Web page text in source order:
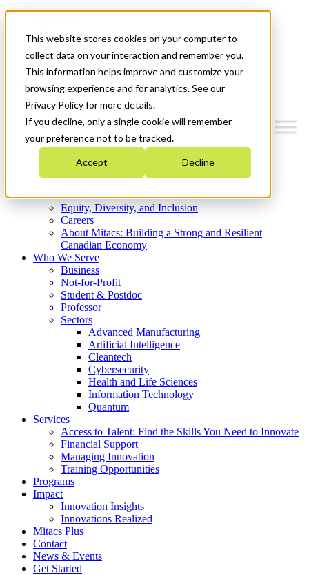
This website stores cookies on your computer to
collect data on your interaction and remember you.
This information helps improve and customize your
browsing experience and for analytics. See our
Privacy Policy for more details.
If you decline, only a single cookie will remember
your preference not to be tracked.
Accept Decline
News & Events
Get Started
Menu
Who We Are
Strategic Plan 2026-2030
What We Do
Equity, Diversity, and Inclusion
Careers
About Mitacs: Building a Strong and Resilient
Canadian Economy
Who We Serve
Business
Not-for-Profit
Student & Postdoc
Professor
Sectors
Advanced Manufacturing
Artificial Intelligence
Cleantech
Cybersecurity
Health and Life Sciences
Information Technology
Quantum
Services
Access to Talent: Find the Skills You Need to Innovate
Financial Support
Managing Innovation
Training Opportunities
Programs
Impact
Innovation Insights
Innovations Realized
Mitacs Plus
Contact
News & Events
Get Started